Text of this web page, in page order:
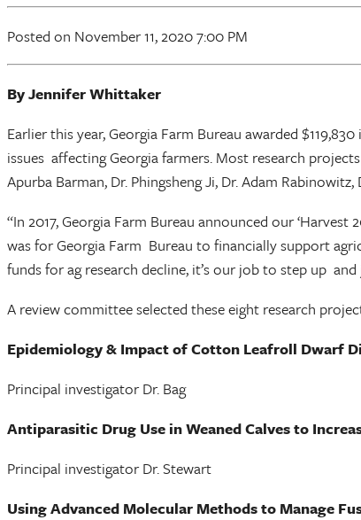
Posted on November 11, 2020 7:00 PM
By Jennifer Whittaker
Earlier this year, Georgia Farm Bureau awarded
issues affecting Georgia farmers. Most research
Apurba Barman, Dr. Phingsheng Ji, Dr. Adam
“In 2017, Georgia Farm Bureau announced our
was for Georgia Farm Bureau to financially support
funds for ag research decline, it’s our job to step up
A review committee selected these eight research
Epidemiology & Impact of Cotton Leafroll Dwarf
Principal investigator Dr. Bag
Antiparasitic Drug Use in Weaned Calves to
Principal investigator Dr. Stewart
Using Advanced Molecular Methods to Manage